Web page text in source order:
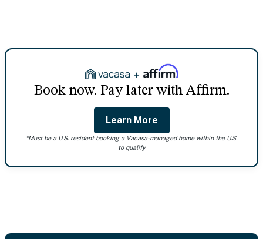
Book now. Pay later with Affirm.
Learn More
*Must be a U.S. resident booking a Vacasa-managed home within the U.S.
to qualify